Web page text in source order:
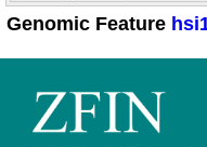
Genomic Feature